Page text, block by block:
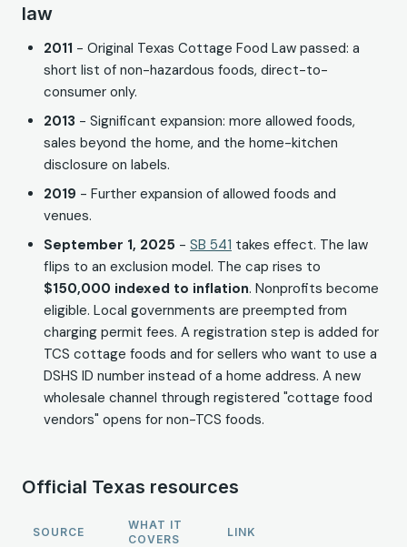
law
2011 - Original Texas Cottage Food Law passed: a
short list of non-hazardous foods, direct-to-
consumer only.
2013 - Significant expansion: more allowed foods,
sales beyond the home, and the home-kitchen
disclosure on labels.
2019 - Further expansion of allowed foods and
venues.
September 1, 2025 - SB 541 takes effect. The law
flips to an exclusion model. The cap rises to
$150,000 indexed to inflation. Nonprofits become
eligible. Local governments are preempted from
charging permit fees. A registration step is added for
TCS cottage foods and for sellers who want to use a
DSHS ID number instead of a home address. A new
wholesale channel through registered "cottage food
vendors" opens for non-TCS foods.
Official Texas resources
SOURCE
WHAT IT
COVERS
LINK